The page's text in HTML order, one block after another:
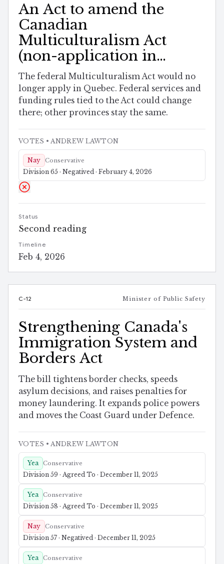
An Act to amend the
Canadian
Multiculturalism Act
(non-application in
Quebec)
The federal Multiculturalism Act would no
longer apply in Quebec. Federal services and
funding rules tied to the Act could change
there; other provinces stay the same.
VOTES • ANDREW LAWTON
Nay Conservative
Division 65 · Negatived · February 4, 2026
Status
Second reading
Timeline
Feb 4, 2026
C-12 Minister of Public Safety
Strengthening Canada's
Immigration System and
Borders Act
The bill tightens border checks, speeds
asylum decisions, and raises penalties for
money laundering. It expands police powers
and moves the Coast Guard under Defence.
VOTES • ANDREW LAWTON
Yea Conservative
Division 59 · Agreed To · December 11, 2025
Yea Conservative
Division 58 · Agreed To · December 11, 2025
Nay Conservative
Division 57 · Negatived · December 11, 2025
Yea Conservative